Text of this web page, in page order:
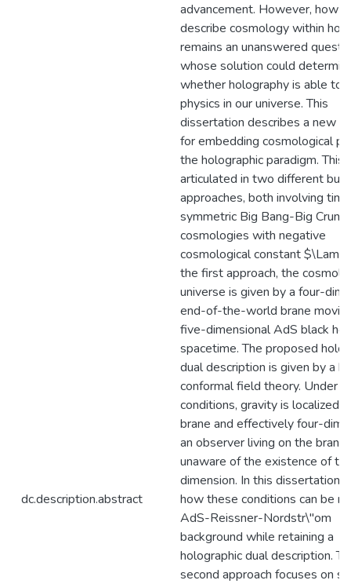
dc.description.abstract
advancement. However, how
describe cosmology within
remains an unanswered
whose solution could
whether holography is able to
physics in our universe. This
dissertation describes a new
for embedding cosmological
the holographic paradigm. This
articulated in two different but
approaches, both involving
symmetric Big Bang-Big Crunch
cosmologies with negative
cosmological constant
the first approach, the
universe is given by a four-
end-of-the-world brane
five-dimensional AdS black
spacetime. The proposed
dual description is given by a
conformal field theory. Under
conditions, gravity is localized
brane and effectively four-
an observer living on the brane
unaware of the existence of
dimension. In this dissertation,
how these conditions can be
AdS-Reissner-Nordstr\"om
background while retaining a
holographic dual description.
second approach focuses on